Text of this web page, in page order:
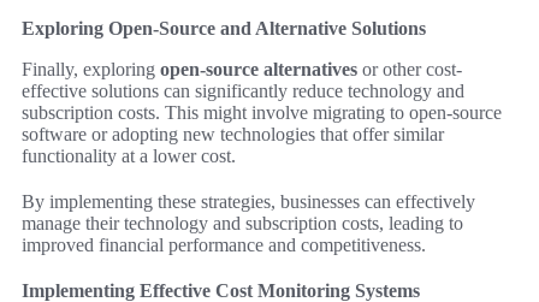
Exploring Open-Source and Alternative Solutions
Finally, exploring open-source alternatives or other cost-
effective solutions can significantly reduce technology and
subscription costs. This might involve migrating to open-source
software or adopting new technologies that offer similar
functionality at a lower cost.
By implementing these strategies, businesses can effectively
manage their technology and subscription costs, leading to
improved financial performance and competitiveness.
Implementing Effective Cost Monitoring Systems